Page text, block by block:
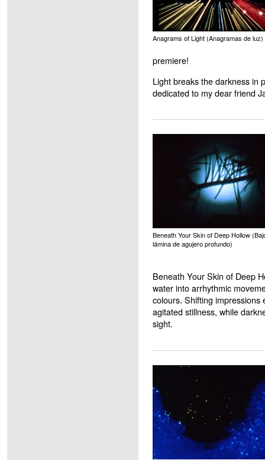
Anagrams of Light (Anagramas de luz)
premiere!
Light breaks the darkness in
dedicated to my dear friend
Beneath Your Skin of Deep Hollow
lámina de agujero profundo)
Beneath Your Skin of Deep
water into arrhythmic
colours. Shifting
agitated stillness, while
sight.